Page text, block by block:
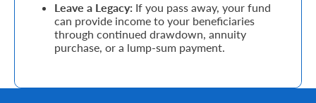
Leave a Legacy: If you pass away, your fund
can provide income to your beneficiaries
through continued drawdown, annuity
purchase, or a lump-sum payment.